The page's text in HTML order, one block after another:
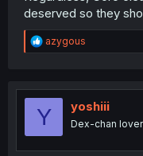
deserved so they
R
e
t
o
azygous
Y yoshiii
Dex-chan lover